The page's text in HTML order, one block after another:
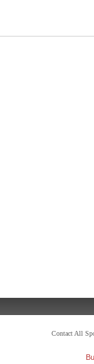
Contact All